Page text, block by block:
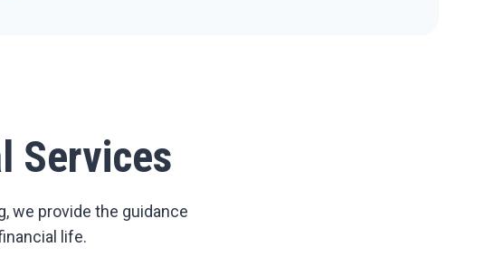
Services
we provide the guidance
life.